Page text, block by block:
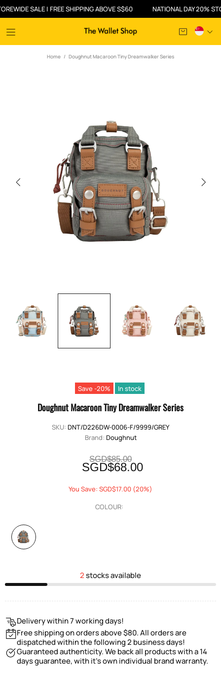
SALE | FREE SHIPPING ABOVE S$60 NATIONAL DAY 20%
Home Doughnut Macaroon Tiny Dreamwalker Series
Save -20% In stock
Doughnut Macaroon Tiny Dreamwalker Series
SKU: DNT/D226DW-0006-F/9999/GREY
Brand: Doughnut
SGD$85.00
SGD$68.00
You Save: SGD$17.00 (20%)
COLOUR:
2stocks available
Delivery within 7 working days!
Free shipping on orders above $80. All orders are
dispatched within the following 2 business days!
Guaranteed authenticity. We back all products with a 14
days guarantee, with it's own individual brand warranty.